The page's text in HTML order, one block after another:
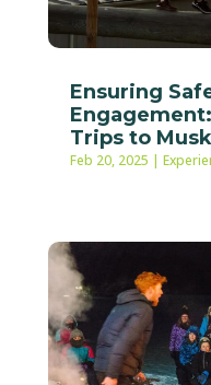
Ensuring
Trips to
Feb 20, 2025 |